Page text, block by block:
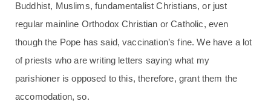
Buddhist, Muslims, fundamentalist Christians, or just
regular mainline Orthodox Christian or Catholic, even
though the Pope has said, vaccination’s fine. We have a lot
of priests who are writing letters saying what my
parishioner is opposed to this, therefore, grant them the
accomodation, so.